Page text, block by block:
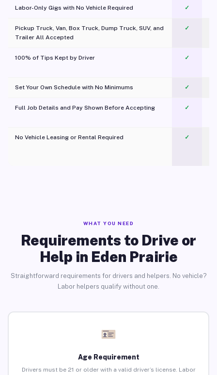
Labor-Only Gigs with No Vehicle Required ✓
Pickup Truck, Van, Box Truck, Dump Truck, SUV, and
Trailer All Accepted
✓
100% of Tips Kept by Driver ✓
Set Your Own Schedule with No Minimums ✓
Full Job Details and Pay Shown Before Accepting ✓
No Vehicle Leasing or Rental Required
✓
WHAT YOU NEED
Requirements to Drive or
Help in Eden Prairie
Straightforward requirements for drivers and helpers. No vehicle?
Labor helpers qualify without one.
Age Requirement
Drivers must be 21 or older with a valid driver’s license. Labor